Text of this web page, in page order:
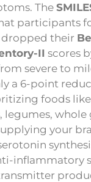
The
participants
dropped their
II scores
severe to
a 6-point
foods
legumes, whole
your
inflammatory